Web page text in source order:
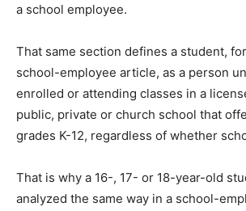
a school employee.
That same section defines a student,
school-employee article, as a person
enrolled or attending classes in a
public, private or church school that
grades K-12, regardless of whether
That is why a 16-, 17- or 18-year-old
analyzed the same way in a school-